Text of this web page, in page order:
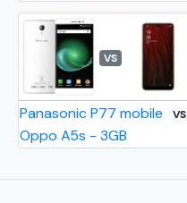
VS
Panasonic P77 mobile VS
Oppo A5s - 3GB